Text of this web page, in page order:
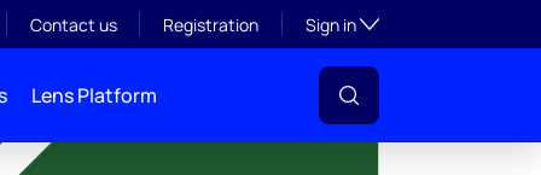
Contact us Registration Sign inToggle subsection
Lens Platform